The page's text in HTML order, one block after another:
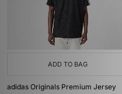
ADD TO BAG
adidas Originals Premium Jersey